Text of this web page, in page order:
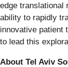
edge translational
ability to rapidly
innovative patient
to lead this
About Tel Aviv